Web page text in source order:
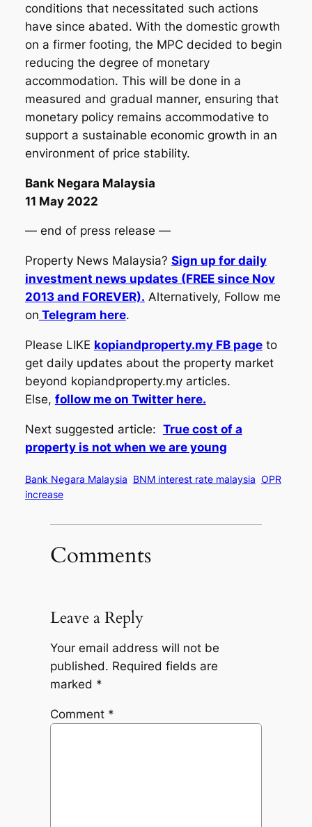
conditions that necessitated such actions
have since abated. With the domestic growth
on a firmer footing, the MPC decided to begin
reducing the degree of monetary
accommodation. This will be done in a
measured and gradual manner, ensuring that
monetary policy remains accommodative to
support a sustainable economic growth in an
environment of price stability.
Bank Negara Malaysia
11 May 2022
— end of press release —
Property News Malaysia? Sign up for daily
investment news updates (FREE since Nov
2013 and FOREVER). Alternatively, Follow me
on Telegram here.
Please LIKE kopiandproperty.my FB pageto
get daily updates about the property market
beyond kopiandproperty.my articles.
Else, follow me on Twitter here.
Next suggested article: True cost of a
property is not when we are young
Bank Negara Malaysia BNM interest rate malaysia OPR
increase
Comments
Leave a Reply
Your email address will not be
published. Required fields are
marked *
Comment *